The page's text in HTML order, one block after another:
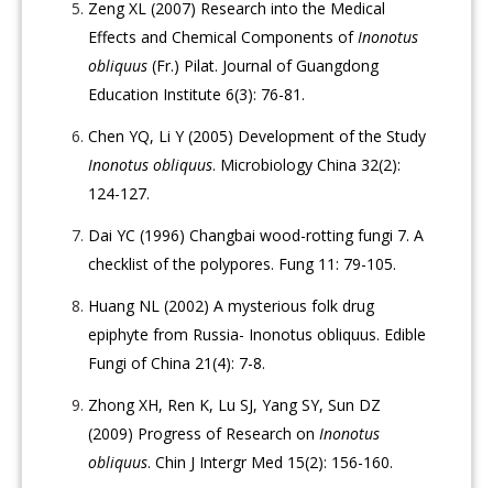
Zeng XL (2007) Research into the Medical
Effects and Chemical Components of Inonotus
obliquus (Fr.) Pilat. Journal of Guangdong
Education Institute 6(3): 76-81.
Chen YQ, Li Y (2005) Development of the Study
Inonotus obliquus. Microbiology China 32(2):
124-127.
Dai YC (1996) Changbai wood-rotting fungi 7. A
checklist of the polypores. Fung 11: 79-105.
Huang NL (2002) A mysterious folk drug
epiphyte from Russia- Inonotus obliquus. Edible
Fungi of China 21(4): 7-8.
Zhong XH, Ren K, Lu SJ, Yang SY, Sun DZ
(2009) Progress of Research on Inonotus
obliquus. Chin J Intergr Med 15(2): 156-160.